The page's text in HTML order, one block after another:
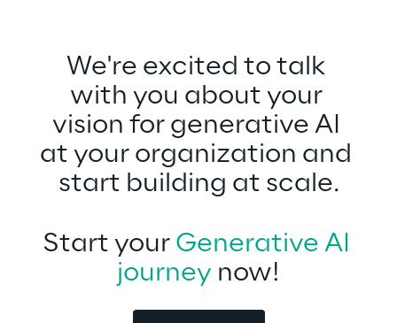
We're excited to talk
with you about your
vision for generative AI
at your organization and
start building at scale.
Start your Generative AI
journey now!